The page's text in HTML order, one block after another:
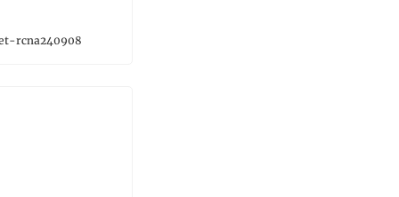
rcna240908